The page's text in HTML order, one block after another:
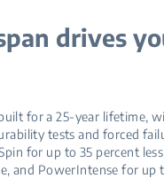
drives
for a 25‑year lifetime,
tests and forced
for up to 35 percent
and PowerIntense for up